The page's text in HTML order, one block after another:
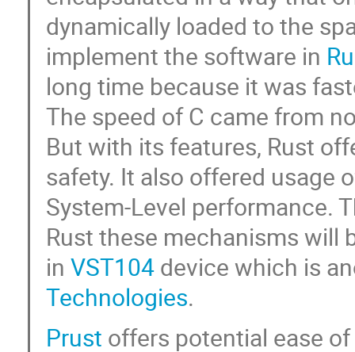
dynamically loaded to the
implement the software in
long time because it was
The speed of C came from
But with its features, Rust
safety. It also offered usage
System-Level performance.
Rust these mechanisms
in VST104device which is
Technologies.
Prust offers potential ease